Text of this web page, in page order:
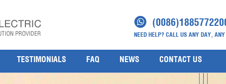
NEED HELP? CALL US ANY DAY,
TESTIMONIALS FAQ NEWS CONTACT US